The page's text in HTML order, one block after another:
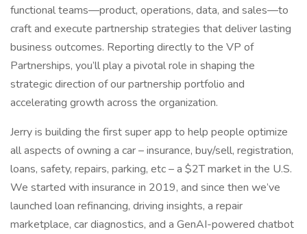
functional teams—product, operations, data, and sales—to
craft and execute partnership strategies that deliver lasting
business outcomes. Reporting directly to the VP of
Partnerships, you’ll play a pivotal role in shaping the
strategic direction of our partnership portfolio and
accelerating growth across the organization.
Jerry is building the first super app to help people optimize
all aspects of owning a car – insurance, buy/sell, registration,
loans, safety, repairs, parking, etc – a $2T market in the U.S.
We started with insurance in 2019, and since then we’ve
launched loan refinancing, driving insights, a repair
marketplace, car diagnostics, and a GenAI-powered chatbot